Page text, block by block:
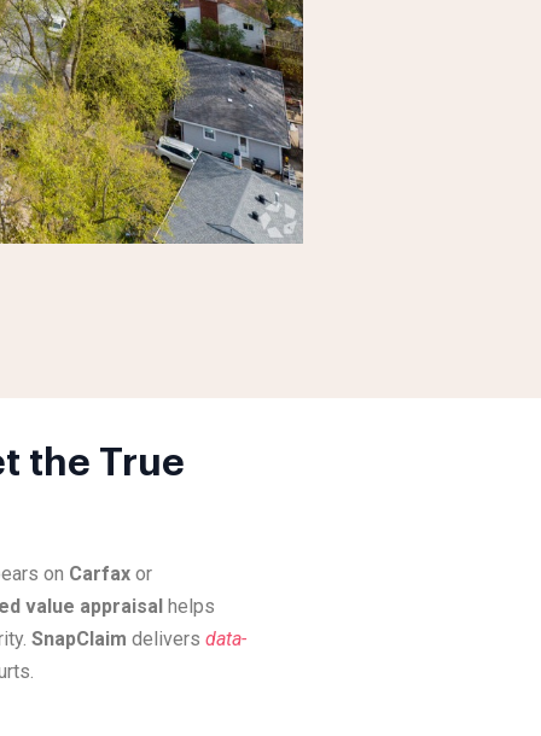
the True
on Carfax or
value appraisal helps
SnapClaim delivers data-